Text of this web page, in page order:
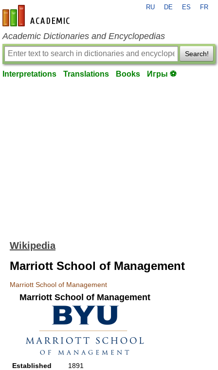
en-academic.com
RU DE ES FR
Academic Dictionaries and Encyclopedias
Search!
Interpretations Translations Books Игры ⚽
Wikipedia
Marriott School of Management
Marriott School of Management
Marriott School of Management
Established
1891